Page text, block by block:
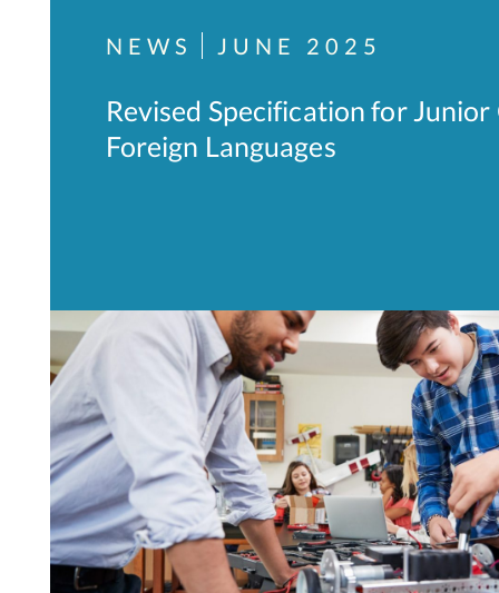
NEWS JUNE 2025
Revised Specification for
Foreign Languages